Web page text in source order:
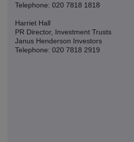
Telephone: 020 7818 1818
Harriet Hall
PR Director, Investment Trusts
Janus Henderson Investors
Telephone: 020 7818 2919